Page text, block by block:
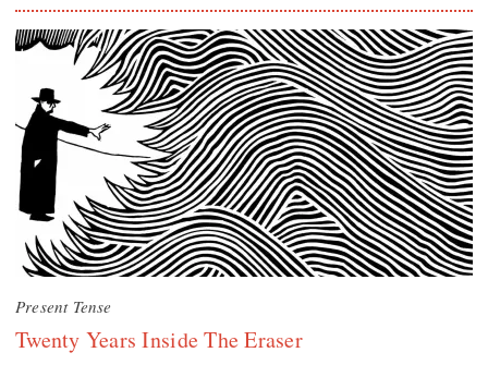
Present Tense
Twenty Years Inside The Eraser